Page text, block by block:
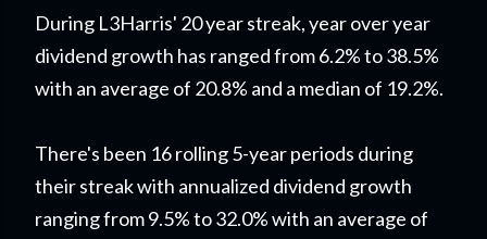
During L3Harris' 20 year streak, year over year
dividend growth has ranged from 6.2% to 38.5%
with an average of 20.8% and a median of 19.2%.
There's been 16 rolling 5-year periods during
their streak with annualized dividend growth
ranging from 9.5% to 32.0% with an average of